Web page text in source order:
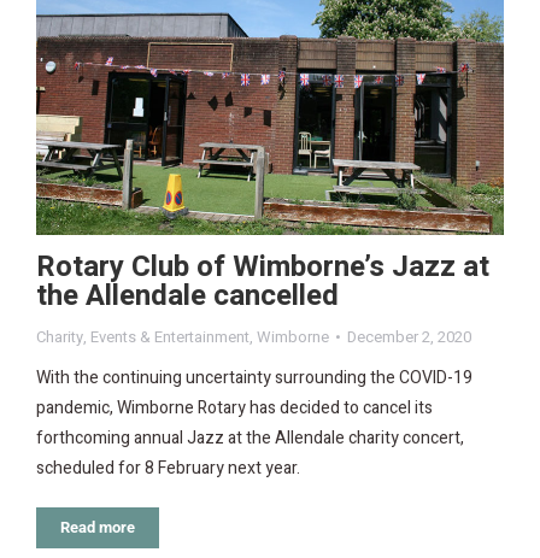
Rotary Club of Wimborne’s Jazz at
the Allendale cancelled
Charity, Events & Entertainment, Wimborne December 2, 2020
With the continuing uncertainty surrounding the COVID-19
pandemic, Wimborne Rotary has decided to cancel its
forthcoming annual Jazz at the Allendale charity concert,
scheduled for 8 February next year.
Read more